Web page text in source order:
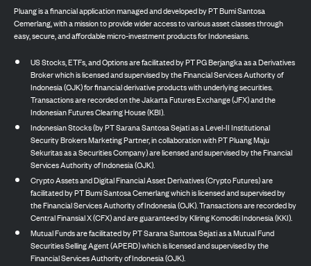
Pluang is a financial application managed and developed by PT Bumi Santosa
Cemerlang, with a mission to provide wider access to various asset classes through
easy, secure, and affordable micro-investment products for Indonesians.
US Stocks, ETFs, and Options are facilitated by PT PG Berjangka as a Derivatives
Broker which is licensed and supervised by the Financial Services Authority of
Indonesia (OJK) for financial derivative products with underlying securities.
Transactions are recorded on the Jakarta Futures Exchange (JFX) and the
Indonesian Futures Clearing House (KBI).
Indonesian Stocks (by PT Sarana Santosa Sejati as a Level-II Institutional
Security Brokers Marketing Partner, in collaboration with PT Pluang Maju
Sekuritas as a Securities Company) are licensed and supervised by the Financial
Services Authority of Indonesia (OJK).
Crypto Assets and Digital Financial Asset Derivatives (Crypto Futures) are
facilitated by PT Bumi Santosa Cemerlang which is licensed and supervised by
the Financial Services Authority of Indonesia (OJK). Transactions are recorded by
Central Finansial X (CFX) and are guaranteed by Kliring Komoditi Indonesia (KKI).
Mutual Funds are facilitated by PT Sarana Santosa Sejati as a Mutual Fund
Securities Selling Agent (APERD) which is licensed and supervised by the
Financial Services Authority of Indonesia (OJK).